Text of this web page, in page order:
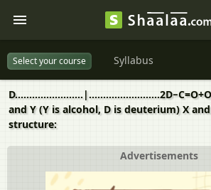
Select your course Syllabus
and Y (Y is alcohol, D is deuterium) X
structure:
Advertisements